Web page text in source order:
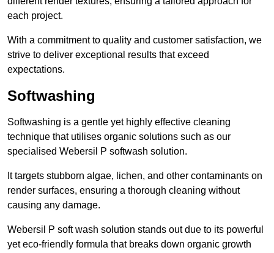
each project.
With a commitment to quality and customer satisfaction, we
strive to deliver exceptional results that exceed
expectations.
Softwashing
Softwashing is a gentle yet highly effective cleaning
technique that utilises organic solutions such as our
specialised Webersil P softwash solution.
It targets stubborn algae, lichen, and other contaminants on
render surfaces, ensuring a thorough cleaning without
causing any damage.
Webersil P soft wash solution stands out due to its powerful
yet eco-friendly formula that breaks down organic growth